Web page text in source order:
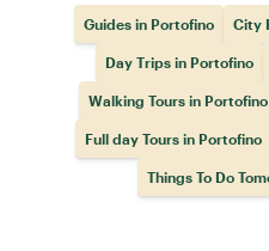
Guides in Portofino City
Day Trips in Portofino
Walking Tours in Portofino
Full day Tours in Portofino
Things To Do